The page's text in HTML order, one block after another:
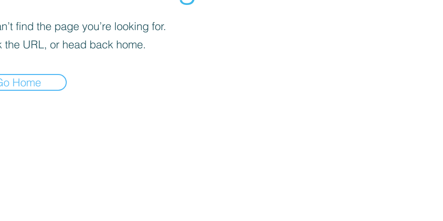
find the page you’re looking for.
the URL, or head back home.
Home